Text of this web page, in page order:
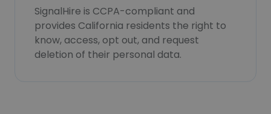
SignalHire is CCPA-compliant and
provides California residents the right to
know, access, opt out, and request
deletion of their personal data.